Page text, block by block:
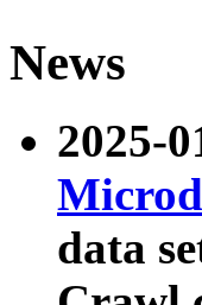
News
2025-
data